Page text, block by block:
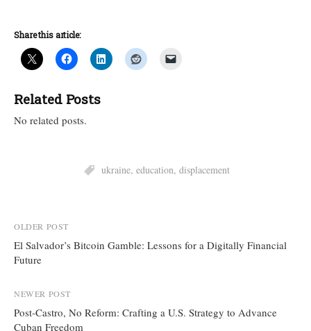
Share this article:
Related Posts
No related posts.
ukraine, education, displacement
Post
navigation
OLDER POST
El Salvador’s Bitcoin Gamble: Lessons for a Digitally Financial
Future
NEWER POST
Post-Castro, No Reform: Crafting a U.S. Strategy to Advance
Cuban Freedom